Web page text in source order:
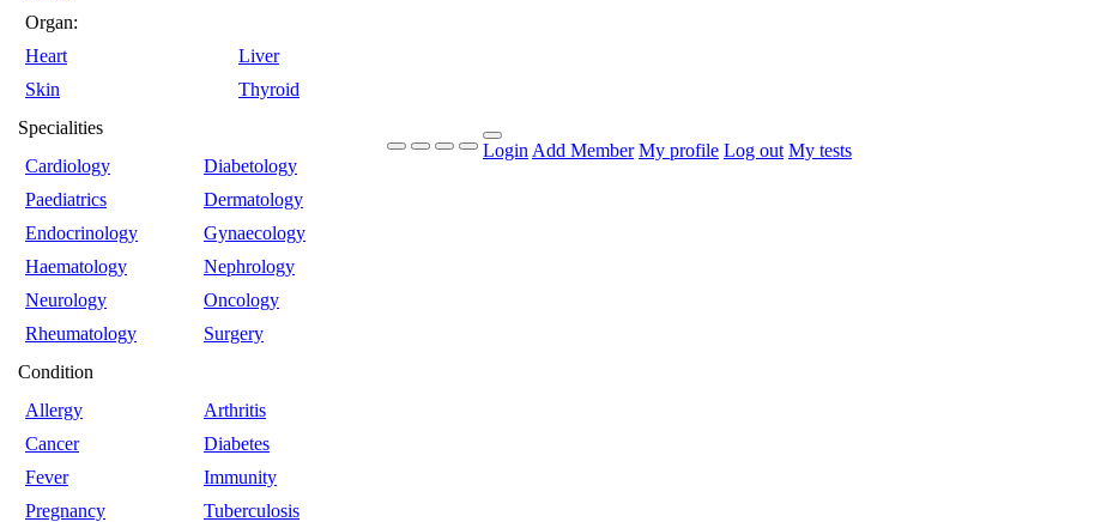
Organ:
Heart
Liver
Skin
Thyroid
Specialities
Cardiology
Diabetology
Paediatrics
Dermatology
Endocrinology
Gynaecology
Haematology
Nephrology
Neurology
Oncology
Rheumatology
Surgery
Condition
Allergy
Arthritis
Cancer
Diabetes
Fever
Immunity
Pregnancy
Tuberculosis
Login Add Member My profile Log out My tests